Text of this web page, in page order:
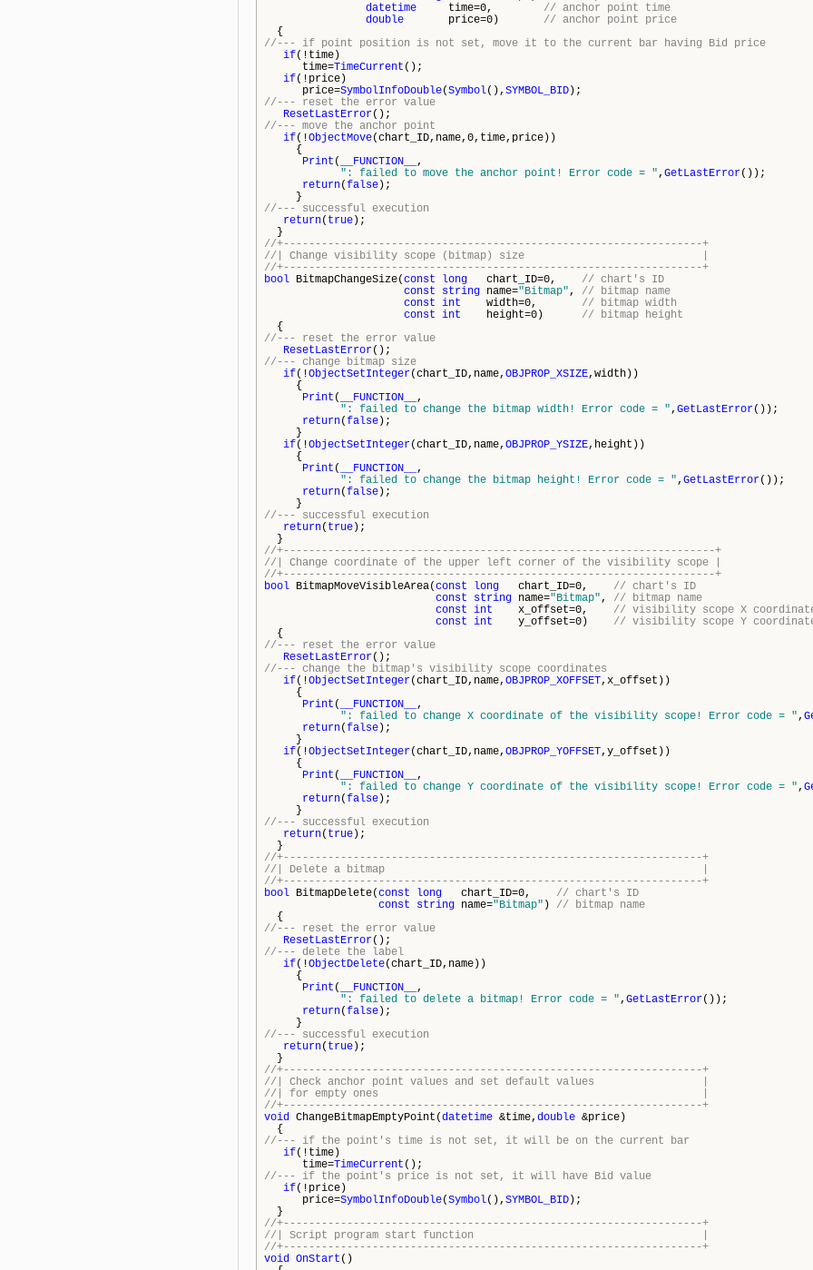
datetime time=0, // anchor point time
double price=0) // anchor point price
{
//--- if point position is not set, move it to the current bar having Bid price
if(!time)
time=TimeCurrent ();
if(!price)
price=SymbolInfoDouble(Symbol(), SYMBOL_BID );
//--- reset the error value
ResetLastError();
//--- move the anchor point
if(!ObjectMove(chart_ID,name,0,time,price))
{
Print ( __FUNCTION__ ,
": failed to move the anchor point! Error code = ", GetLastError());
return(false );
}
//--- successful execution
return( true );
}
//+------------------------------------------------------------------+
//| Change visibility scope (bitmap) size |
//+------------------------------------------------------------------+
bool BitmapChangeSize(const long chart_ID=0, // chart's ID
const
string name="Bitmap", // bitmap name
const int width=0, // bitmap width
const int height=0) // bitmap height
{
//--- reset the error value
ResetLastError();
//--- change bitmap size
if(!ObjectSetInteger(chart_ID,name, OBJPROP_XSIZE,width))
{
Print ( __FUNCTION__ ,
": failed to change the bitmap width! Error code = ", GetLastError());
return(false );
}
if(!ObjectSetInteger(chart_ID,name, OBJPROP_YSIZE,height))
{
Print ( __FUNCTION__ ,
": failed to change the bitmap height! Error code = ", GetLastError());
return(false );
}
//--- successful execution
return( true );
}
//+--------------------------------------------------------------------+
//| Change coordinate of the upper left corner of the visibility scope |
//+--------------------------------------------------------------------+
bool BitmapMoveVisibleArea(const long chart_ID=0, // chart's ID
const
string name="Bitmap", // bitmap name
const int x_offset=0, // visibility scope X
const int y_offset=0) // visibility scope Y
{
//--- reset the error value
ResetLastError();
//--- change the bitmap's visibility scope coordinates
if(!ObjectSetInteger(chart_ID,name, OBJPROP_XOFFSET,x_offset))
{
Print ( __FUNCTION__ ,
": failed to change X coordinate of the visibility scope! Error code = ",
return(false );
}
if(!ObjectSetInteger(chart_ID,name, OBJPROP_YOFFSET,y_offset))
{
Print ( __FUNCTION__ ,
": failed to change Y coordinate of the visibility scope! Error code = ",
return(false );
}
//--- successful execution
return( true );
}
//+------------------------------------------------------------------+
//| Delete a bitmap |
//+------------------------------------------------------------------+
bool BitmapDelete(const long chart_ID=0, // chart's ID
const
string name="Bitmap" ) // bitmap name
{
//--- reset the error value
ResetLastError();
//--- delete the label
if(!ObjectDelete(chart_ID,name))
{
Print ( __FUNCTION__ ,
": failed to delete a bitmap! Error code = ", GetLastError());
return(false );
}
//--- successful execution
return( true );
}
//+------------------------------------------------------------------+
//| Check anchor point values and set default values |
//| for empty ones |
//+------------------------------------------------------------------+
void ChangeBitmapEmptyPoint(datetime &time, double &price)
{
//--- if the point's time is not set, it will be on the current bar
if(!time)
time=TimeCurrent ();
//--- if the point's price is not set, it will have Bid value
if(!price)
price=SymbolInfoDouble(Symbol(), SYMBOL_BID );
}
//+------------------------------------------------------------------+
//| Script program start function |
//+------------------------------------------------------------------+
void OnStart ()